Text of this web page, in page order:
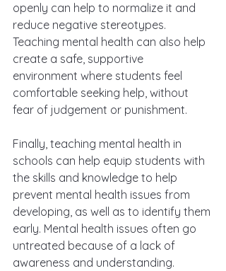
openly can help to normalize it and
reduce negative stereotypes.
Teaching mental health can also help
create a safe, supportive
environment where students feel
comfortable seeking help, without
fear of judgement or punishment.
Finally, teaching mental health in
schools can help equip students with
the skills and knowledge to help
prevent mental health issues from
developing, as well as to identify them
early. Mental health issues often go
untreated because of a lack of
awareness and understanding.